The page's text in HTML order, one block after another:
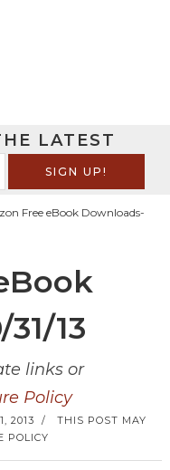
LATEST
Free eBook Downloads-
13
links or
Policy
2013 / THIS POST MAY
POLICY